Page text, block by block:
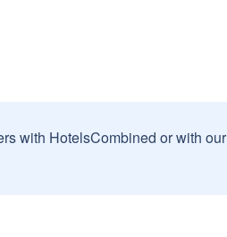
with HotelsCombined or with our